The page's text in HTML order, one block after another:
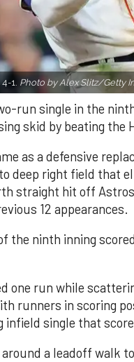
1. Photo by Alex Slitz/Getty
run single in the
skid by beating the
as a defensive
deep right field that
straight hit off
12 appearances.
the ninth inning
one run while
runners in scoring
infield single that
a leadoff walk